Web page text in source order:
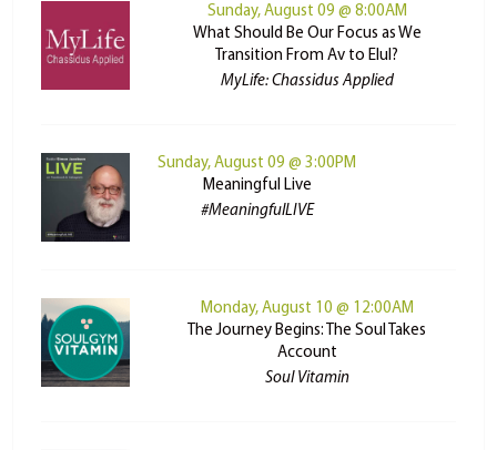
Sunday, August 09 @ 8:00AM
What Should Be Our Focus as We
Transition From Av to Elul?
MyLife: Chassidus Applied
Sunday, August 09 @ 3:00PM
Meaningful Live
#MeaningfulLIVE
Monday, August 10 @ 12:00AM
The Journey Begins: The Soul Takes
Account
Soul Vitamin